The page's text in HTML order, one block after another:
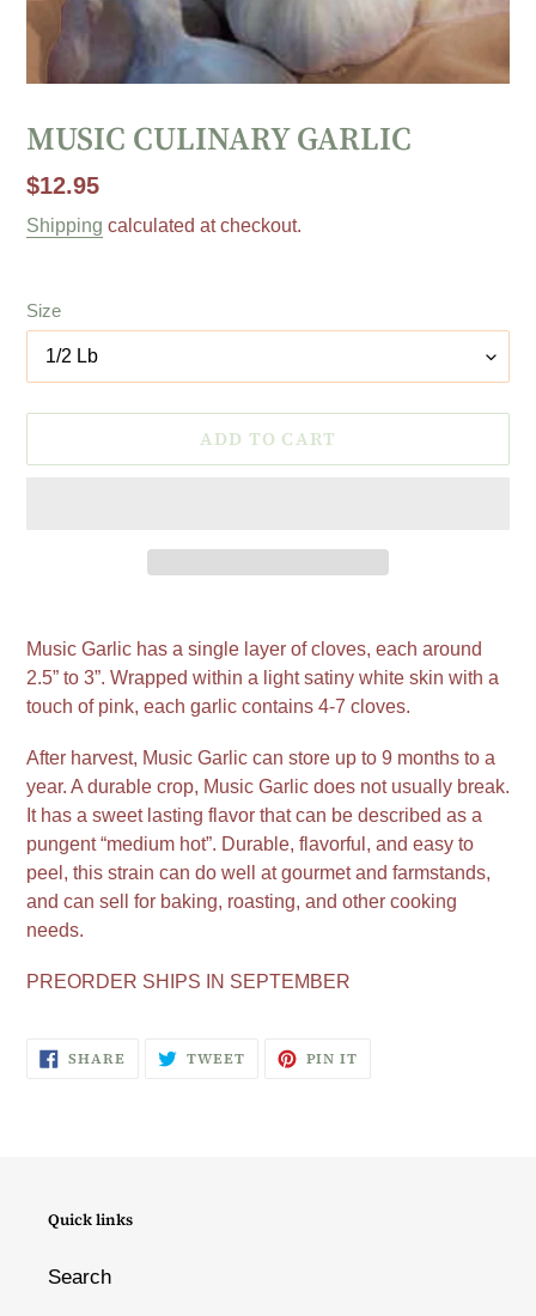
MUSIC CULINARY GARLIC
Regular
price
$12.95
Shipping calculated at checkout.
Size
ADD TO CART
product
to
your
Music Garlic has a single layer of cloves, each around
2.5” to 3”. Wrapped within a light satiny white skin with a
touch of pink, each garlic contains 4-7 cloves.
After harvest, Music Garlic can store up to 9 months to a
year. A durable crop, Music Garlic does not usually break.
It has a sweet lasting flavor that can be described as a
pungent “medium hot”. Durable, flavorful, and easy to
peel, this strain can do well at gourmet and farmstands,
and can sell for baking, roasting, and other cooking
needs.
PREORDER SHIPS IN SEPTEMBER
SHARE SHARE
ON
TWEETTWEET PIN IT
Quick links
Search